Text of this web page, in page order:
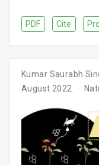
PDF Cite
Kumar Saurabh
August 2022